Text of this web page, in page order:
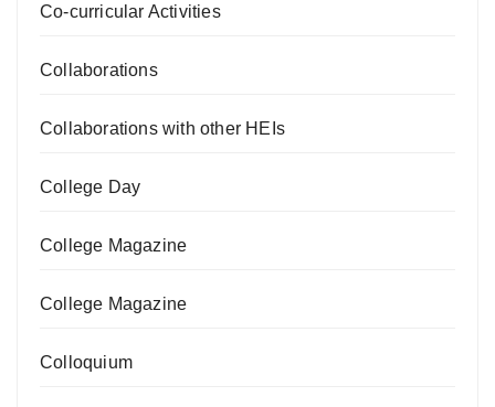
Co-curricular Activities
Collaborations
Collaborations with other HEIs
College Day
College Magazine
College Magazine
Colloquium